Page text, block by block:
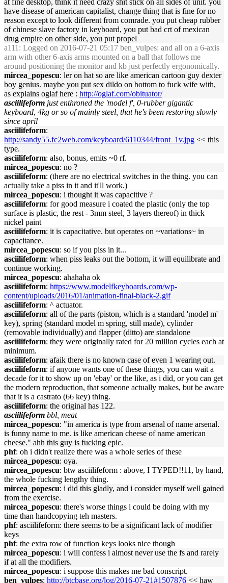
at fine desktop, think it need crazy shit stick on all sides of unit. you
have disease of american capitalist, change thing that is fine for no
reason except to look different from comrade. you put cheap rubber
of chinese slave factory in keyboard, you put bad crt of mexican
drug empire on other side, you put propel
a111 : Logged on 2016-07-21 05:17 ben_vulpes: and all on a 6-axis
arm with other 6-axis arms mounted on a ball that follows me
around positioning the monitor and kb just perfectly ergonomically.
mircea_popescu: ler on hat so are like american cartoon guy dexter
boy genius. maybe you put sex dildo on bottom to fuck wife with,
as explains oglaf here : http://oglaf.com/obituator/
asciilifeform just enthroned the 'model f', 0-rubber gigantic
keyboard, 4kg or so of mainly steel, that he's been restoring slowly
since april
asciilifeform:
http://sandy55.fc2web.com/keyboard/6110344/front_1v.jpg << this
type.
asciilifeform: also, bonus, emits ~0 rf.
mircea_popescu: no ?
asciilifeform: (there are no electrical switches in the thing. you can
actually take a piss in it and it'll work.)
mircea_popescu: i thought it was capacitive ?
asciilifeform: for good measure i coated the plastic (only the top
surface is plastic, the rest - 3mm steel, 3 layers thereof) in thick
nickel paint
asciilifeform: it is capacitative. but operates on ~variations~ in
capacitance.
mircea_popescu: so if you piss in it...
asciilifeform: when piss leaks out the bottom, it will equilibrate and
continue working.
mircea_popescu: ahahaha ok
asciilifeform: https://www.modelfkeyboards.com/wp-
content/uploads/2016/01/animation-final-black-2.gif
asciilifeform: ^ actuator.
asciilifeform: all of the parts (piston, which is a standard 'model m'
key), spring (standard model m spring, still made), cylinder
(removable individually) and flapper (ditto) are standalone
asciilifeform: they were originally rated for 20 million cycles each at
minimum.
asciilifeform: afaik there is no known case of even 1 wearing out.
asciilifeform: if anyone wants one of these things, you can wait a
decade for it to show up on 'ebay' or the like, as i did, or you can get
the modern reproduction, that someone actually makes, but be aware
that it is a castrato (66 key) thing.
asciilifeform: the original has 122.
asciilifeform bbl, meat
mircea_popescu: "in america is type from arsenal of name arsenal.
is funny name to me. is like american cheese of name american
cheese." ahh this guy is fucking epic.
phf: oh i didn't realize there was a whole series of these
mircea_popescu: oya.
mircea_popescu: btw asciilifeform : above, I TYPED!!11, by hand,
the whole fucking lengthy thing.
mircea_popescu: i did this gladly, and i consider myself well gained
from the exercise.
mircea_popescu: there's worse things i could be doing with my
time than handcopying teh masters.
phf: asciilifeform: there seems to be a significant lack of modifier
keys
phf: the extra row of function keys looks nice though
mircea_popescu: i will confess i almost never use the fs and rarely
if at all the modifiers.
mircea_popescu: i suppose this makes me bad conscript.
ben_vulpes: http://btcbase.org/log/2016-07-21#1507876 << haw